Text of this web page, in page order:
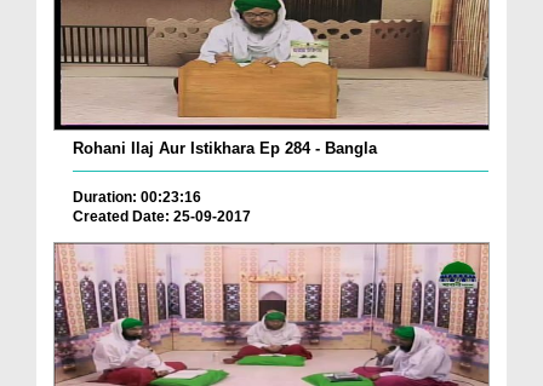
Rohani Ilaj Aur Istikhara Ep 284 - Bangla
Duration: 00:23:16
Created Date: 25-09-2017